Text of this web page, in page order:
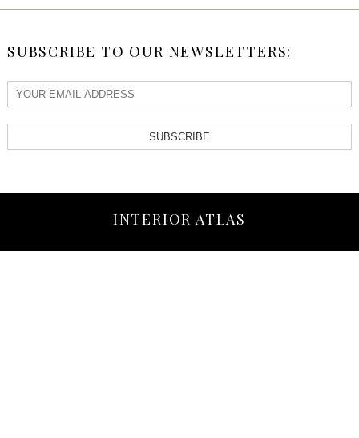
SUBSCRIBE TO OUR NEWSLETTERS:
SUBSCRIBE
INTERIOR ATLAS